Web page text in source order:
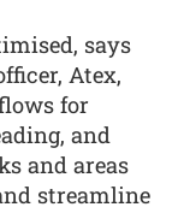
says
Atex,
for
and
and areas
streamline